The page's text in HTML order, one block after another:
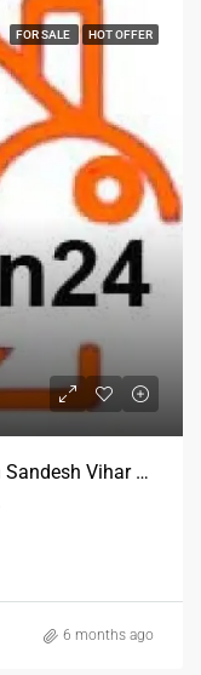
FOR SALE HOT OFFER
188 Gaj Floor With Roof For Sale In Sandesh Vihar Pitampura Delhi
6 months ago